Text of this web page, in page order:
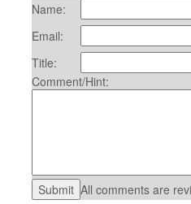
Name:
Email:
Title:
Comment/Hint:
All comments are